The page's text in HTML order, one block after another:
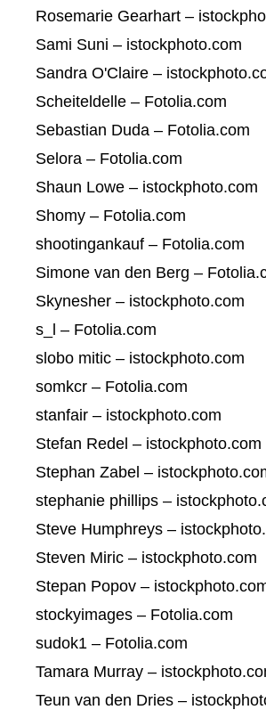
Rosemarie Gearhart –
Sami Suni – istockphoto.com
Sandra O'Claire –
Scheiteldelle – Fotolia.com
Sebastian Duda – Fotolia.com
Selora – Fotolia.com
Shaun Lowe – istockphoto.com
Shomy – Fotolia.com
shootingankauf – Fotolia.com
Simone van den Berg –
Skynesher – istockphoto.com
s_l – Fotolia.com
slobo mitic – istockphoto.com
somkcr – Fotolia.com
stanfair – istockphoto.com
Stefan Redel – istockphoto.com
Stephan Zabel –
stephanie phillips –
Steve Humphreys –
Steven Miric – istockphoto.com
Stepan Popov –
stockyimages – Fotolia.com
sudok1 – Fotolia.com
Tamara Murray –
Teun van den Dries –